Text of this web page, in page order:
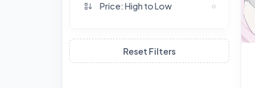
Price: High to Low
Reset Filters